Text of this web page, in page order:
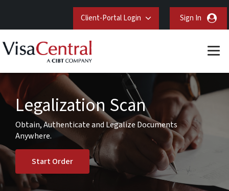
Client-Portal Login Sign In
Legalization Scan
Obtain, Authenticate and Legalize Documents
Anywhere.
Start Order